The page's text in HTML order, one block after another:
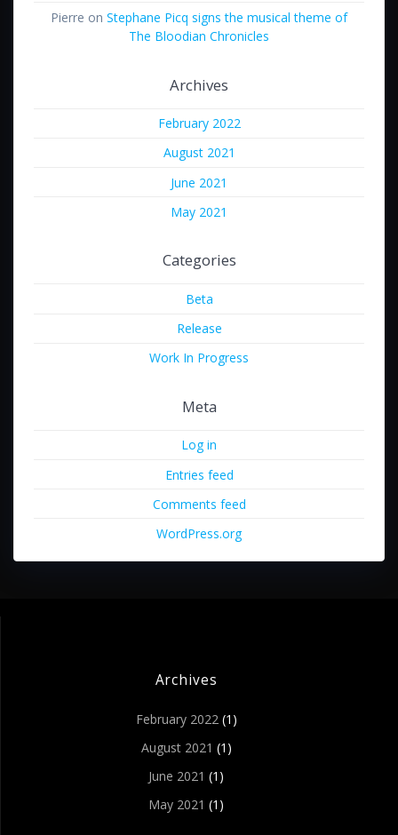
Pierre on Stephane Picq signs the musical theme of
The Bloodian Chronicles
Archives
February 2022
August 2021
June 2021
May 2021
Categories
Beta
Release
Work In Progress
Meta
Log in
Entries feed
Comments feed
WordPress.org
Archives
February 2022 (1)
August 2021 (1)
June 2021 (1)
May 2021 (1)